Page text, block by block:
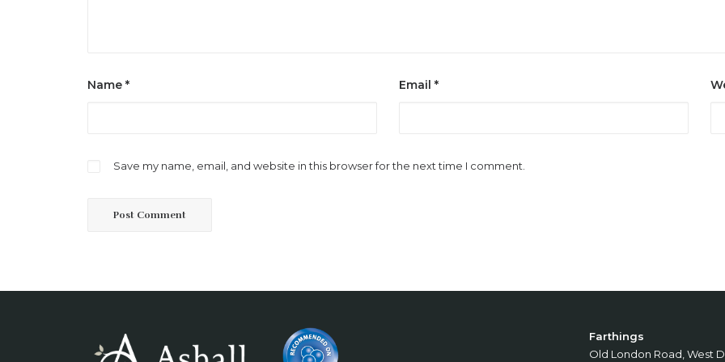
Name * Email *
Save my name, email, and website in this browser for the next time I comment.
Farthings
Old London Road, West